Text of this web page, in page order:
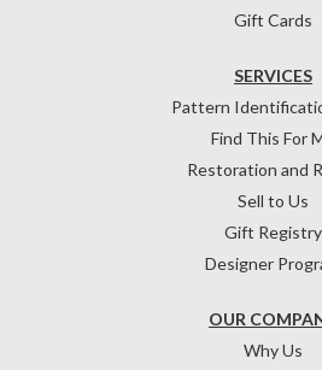
Gift Cards
OUR
Why Us
SERVICES
Pattern
Find This For
Restoration and
Sell to Us
Gift Registry
Designer